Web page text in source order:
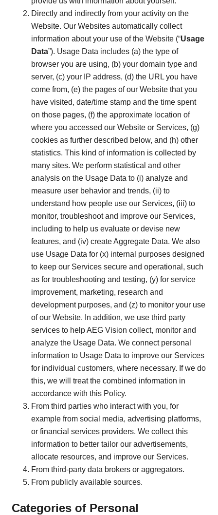
Directly and indirectly from your activity on the
Website. Our Websites automatically collect
information about your use of the Website (“Usage
Data”). Usage Data includes (a) the type of
browser you are using, (b) your domain type and
server, (c) your IP address, (d) the URL you have
come from, (e) the pages of our Website that you
have visited, date/time stamp and the time spent
on those pages, (f) the approximate location of
where you accessed our Website or Services, (g)
cookies as further described below, and (h) other
statistics. This kind of information is collected by
many sites. We perform statistical and other
analysis on the Usage Data to (i) analyze and
measure user behavior and trends, (ii) to
understand how people use our Services, (iii) to
monitor, troubleshoot and improve our Services,
including to help us evaluate or devise new
features, and (iv) create Aggregate Data. We also
use Usage Data for (x) internal purposes designed
to keep our Services secure and operational, such
as for troubleshooting and testing, (y) for service
improvement, marketing, research and
development purposes, and (z) to monitor your use
of our Website. In addition, we use third party
services to help AEG Vision collect, monitor and
analyze the Usage Data. We connect personal
information to Usage Data to improve our Services
for individual customers, where necessary. If we do
this, we will treat the combined information in
accordance with this Policy.
From third parties who interact with you, for
example from social media, advertising platforms,
or financial services providers. We collect this
information to better tailor our advertisements,
allocate resources, and improve our Services.
From third-party data brokers or aggregators.
From publicly available sources.
Categories of Personal